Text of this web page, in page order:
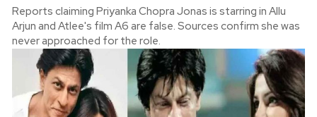
Reports claiming Priyanka Chopra Jonas is starring in Allu
Arjun and Atlee's film A6 are false. Sources confirm she was
never approached for the role.